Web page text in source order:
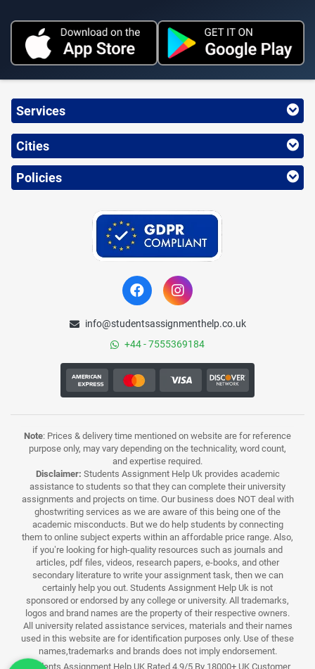
Services
Cities
Policies
info@studentsassignmenthelp.co.uk
+44 - 7555369184
Note: Prices & delivery time mentioned on website are for reference
purpose only, may vary depending on the technicality, word count,
and expertise required.
Disclaimer: Students Assignment Help Uk provides academic
assistance to students so that they can complete their university
assignments and projects on time. Our business does NOT deal with
ghostwriting services as we are aware of this being one of the
academic misconducts. But we do help students by connecting
them to online subject experts within an affordable price range. Also,
if you’re looking for high-quality resources such as journals and
articles, pdf files, videos, research papers, e-books, and other
secondary literature to write your assignment task, then we can
certainly help you out. Students Assignment Help Uk is not
sponsored or endorsed by any college or university. All trademarks,
logos and brand names are the property of their respective owners.
All university related assistance services, materials and their names
used in this website are for identification purposes only. Use of these
names,trademarks and brands does not imply endorsement.
Students Assignment Help UK Rated 4.9/5 By 18000+ UK Customer